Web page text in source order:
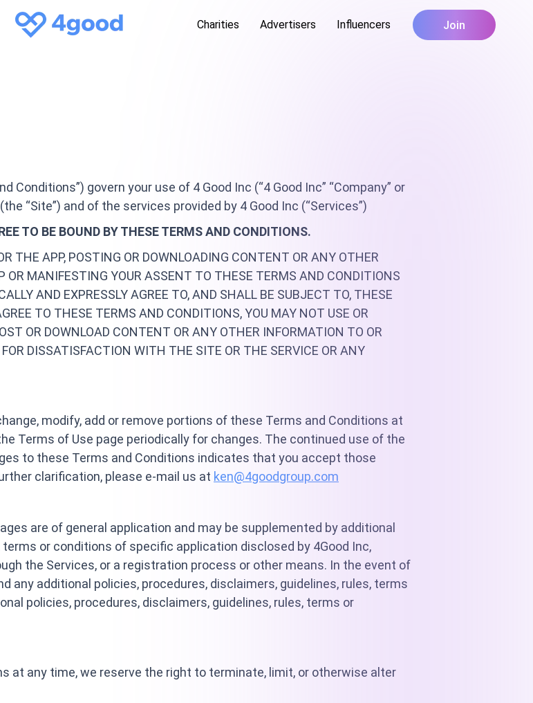
Charities Advertisers Influencers Join
govern your use of 4 Good Inc (“4 Good Inc” “Company” or
“Site”) and of the services provided by 4 Good Inc (“Services”)
TO BE BOUND BY THESE TERMS AND CONDITIONS.
THE APP, POSTING OR DOWNLOADING CONTENT OR ANY OTHER
OR MANIFESTING YOUR ASSENT TO THESE TERMS AND CONDITIONS
AND EXPRESSLY AGREE TO, AND SHALL BE SUBJECT TO, THESE
TO THESE TERMS AND CONDITIONS, YOU MAY NOT USE OR
OR DOWNLOAD CONTENT OR ANY OTHER INFORMATION TO OR
DISSATISFACTION WITH THE SITE OR THE SERVICE OR ANY
modify, add or remove portions of these Terms and Conditions at
Terms of Use page periodically for changes. The continued use of the
to these Terms and Conditions indicates that you accept those
clarification, please e-mail us at ken@4goodgroup.com
are of general application and may be supplemented by additional
or conditions of specific application disclosed by 4Good Inc,
the Services, or a registration process or other means. In the event of
any additional policies, procedures, disclaimers, guidelines, rules, terms
policies, procedures, disclaimers, guidelines, rules, terms or
at any time, we reserve the right to terminate, limit, or otherwise alter